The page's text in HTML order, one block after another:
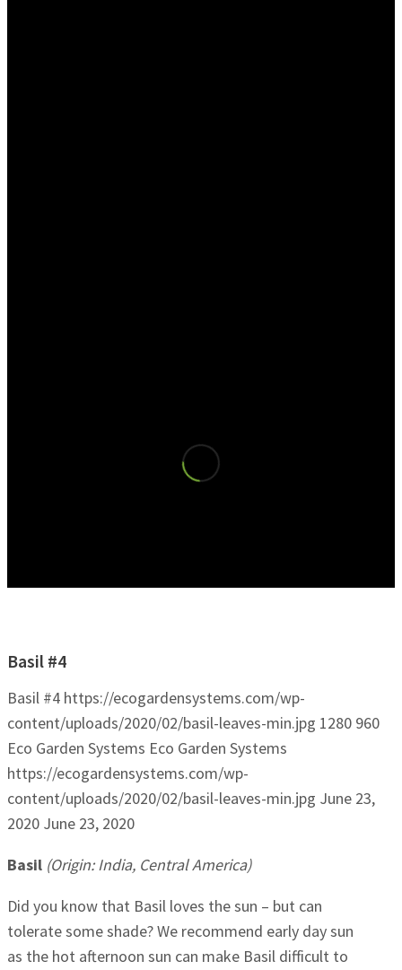
Basil #4
Basil #4 https://ecogardensystems.com/wp-
content/uploads/2020/02/basil-leaves-min.jpg 1280 960
Eco Garden Systems Eco Garden Systems
https://ecogardensystems.com/wp-
content/uploads/2020/02/basil-leaves-min.jpg June 23,
2020 June 23, 2020
Basil (Origin: India, Central America)
Did you know that Basil loves the sun – but can
tolerate some shade? We recommend early day sun
as the hot afternoon sun can make Basil difficult to